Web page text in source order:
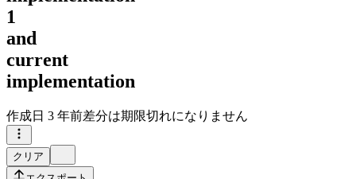
1
and
current
implementation
作成日 3 年前差分は期限切れになりません
クリア